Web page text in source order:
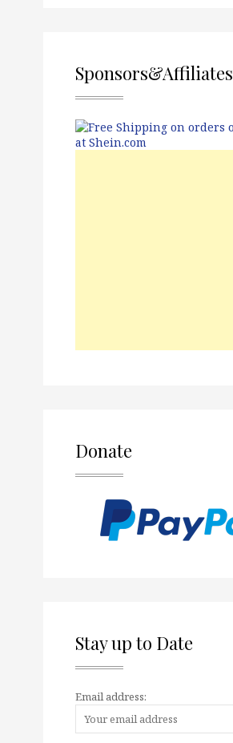
Sponsors&Affiliates
Donate
Stay up to Date
Email address: